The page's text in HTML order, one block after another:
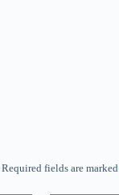
Required fields are marked